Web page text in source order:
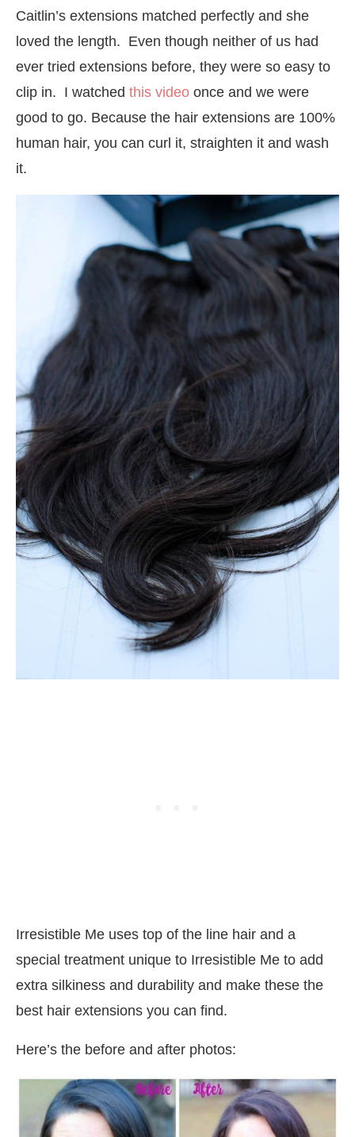
Caitlin’s extensions matched perfectly and she
loved the length. Even though neither of us had
ever tried extensions before, they were so easy to
clip in. I watched this video once and we were
good to go. Because the hair extensions are 100%
human hair, you can curl it, straighten it and wash
it.
Irresistible Me uses top of the line hair and a
special treatment unique to Irresistible Me to add
extra silkiness and durability and make these the
best hair extensions you can find.
Here’s the before and after photos: